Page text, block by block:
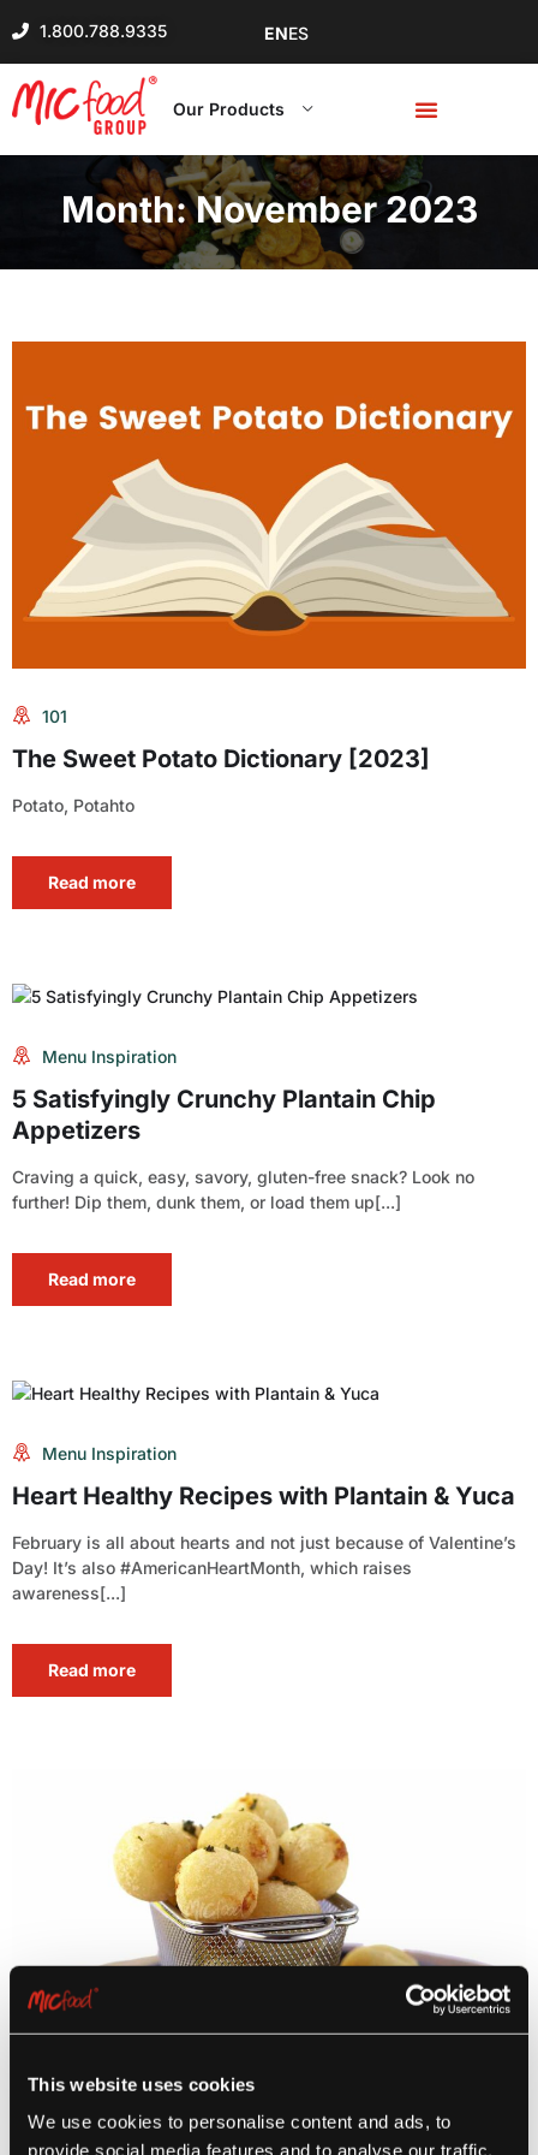
This website uses cookies
We use cookies to personalise content and ads, to
provide social media features and to analyse our traffic.
1.800.788.9335 ENES
Our Products
Month:November 2023
101
The Sweet Potato Dictionary [2023]
Potato, Potahto
Read more
Menu Inspiration
5 Satisfyingly Crunchy Plantain Chip
Appetizers
Craving a quick, easy, savory, gluten-free snack? Look no
further! Dip them, dunk them, or load them up[...]
Read more
Menu Inspiration
Heart Healthy Recipes with Plantain & Yuca
February is all about hearts and not just because of Valentine’s
Day! It’s also #AmericanHeartMonth, which raises
awareness[...]
Read more